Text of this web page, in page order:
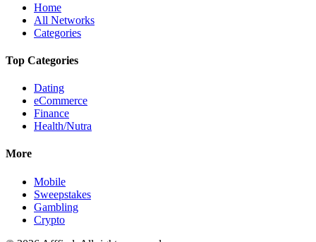
Home
All Networks
Categories
Top Categories
Dating
eCommerce
Finance
Health/Nutra
More
Mobile
Sweepstakes
Gambling
Crypto